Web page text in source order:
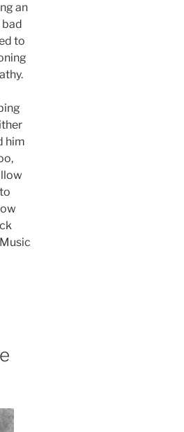
an
bad
to
him